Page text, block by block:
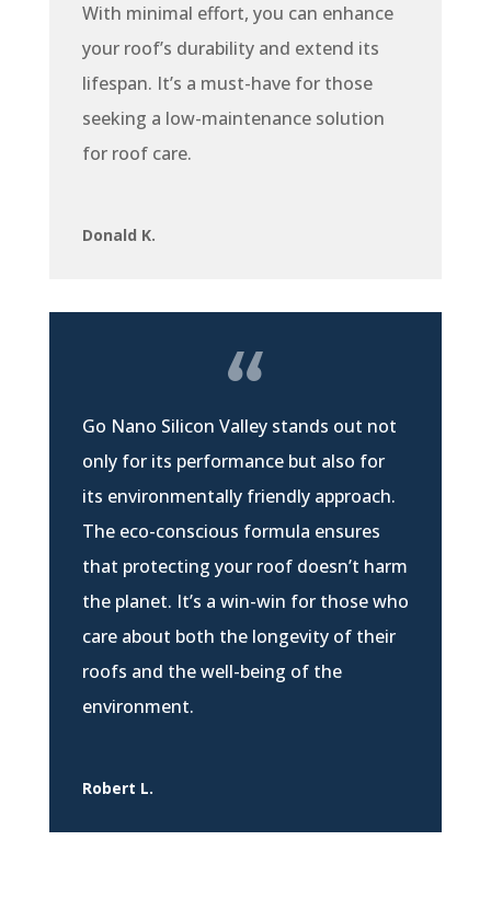
With minimal effort, you can enhance
your roof’s durability and extend its
lifespan. It’s a must-have for those
seeking a low-maintenance solution
for roof care.
Donald K.
Go Nano Silicon Valley stands out not
only for its performance but also for
its environmentally friendly approach.
The eco-conscious formula ensures
that protecting your roof doesn’t harm
the planet. It’s a win-win for those who
care about both the longevity of their
roofs and the well-being of the
environment.
Robert L.